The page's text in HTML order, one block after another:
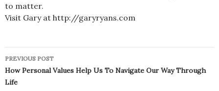
to matter.
Visit Gary at http://garyryans.com
Post
navigation
PREVIOUS POST
How Personal Values Help Us To Navigate Our Way Through
Life